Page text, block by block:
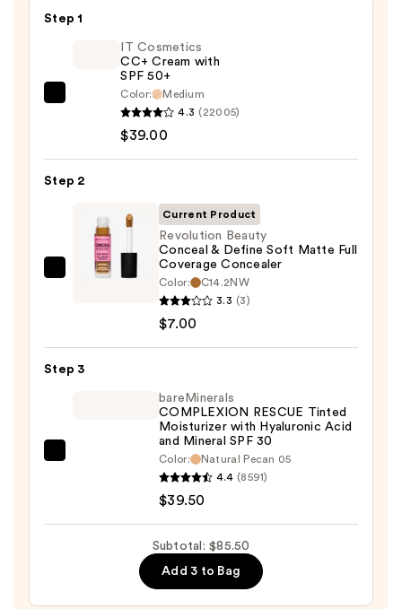
Step 1
with
50+
$39.00
IT Cosmetics
CC+ Cream with
SPF 50+
Color:
Medium
4.3 (22005)
$39.00
Step 2
Revolution
Define
Current Product
Revolution Beauty
Conceal & Define Soft Matte Full
Coverage Concealer
Color:
C14.2NW
3.3 (3)
$7.00
Step 3
COMPLEXION
Tinted
Hyaluronic
bareMinerals
COMPLEXION RESCUE Tinted
Moisturizer with Hyaluronic Acid
and Mineral SPF 30
Color:
Natural Pecan 05
4.4 (8591)
$39.50
Subtotal: $85.50
Add 3 to Bag